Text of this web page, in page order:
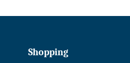
Shopping